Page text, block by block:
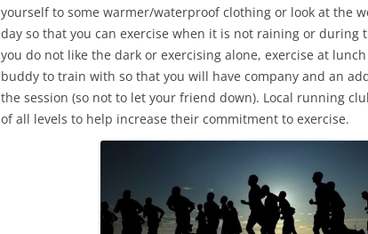
yourself to some warmer/waterproof clothing or look at the
day so that you can exercise when it is not raining or
you do not like the dark or exercising alone, exercise at
buddy to train with so that you will have company and an
the session (so not to let your friend down). Local running
of all levels to help increase their commitment to exercise.